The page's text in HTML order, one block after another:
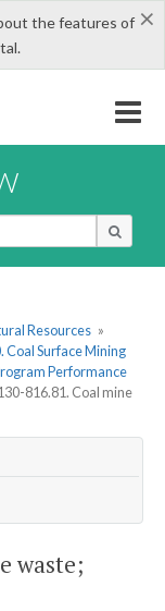
×
the features of
Resources »
Coal Surface Mining
Performance
816.81. Coal mine
waste;